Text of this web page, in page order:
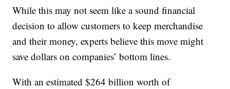
While this may not seem like a sound financial
decision to allow customers to keep merchandise
and their money, experts believe this move might
save dollars on companies’ bottom lines.
With an estimated $264 billion worth of